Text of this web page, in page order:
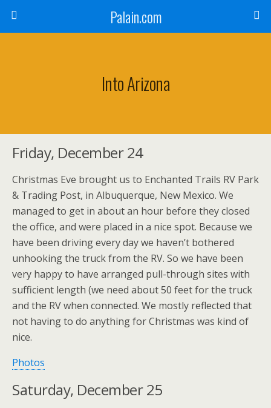
Palain.com
Into Arizona
Friday, December 24
Christmas Eve brought us to Enchanted Trails RV Park
& Trading Post, in Albuquerque, New Mexico. We
managed to get in about an hour before they closed
the office, and were placed in a nice spot. Because we
have been driving every day we haven’t bothered
unhooking the truck from the RV. So we have been
very happy to have arranged pull-through sites with
sufficient length (we need about 50 feet for the truck
and the RV when connected. We mostly reflected that
not having to do anything for Christmas was kind of
nice.
Photos
Saturday, December 25